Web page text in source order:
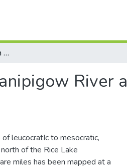
Petrology of the "northern granitic rocks" : Wanipigow River area, southeast Manitoba
River
leucocratIc to mesocratic,
of the Rice Lake
miles has been mapped at a